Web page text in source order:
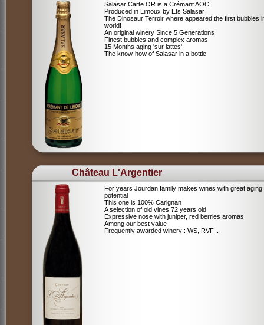
Salasar Carte OR is a Crémant AOC
Produced in Limoux by Ets Salasar
The Dinosaur Terroir where appeared the first bubbles
world!
An original winery Since 5 Generations
Finest bubbles and complex aromas
15 Months aging 'sur lattes'
The know-how of Salasar in a bottle
Château L'Argentier
For years Jourdan family makes wines with great aging
potential
This one is 100% Carignan
A selection of old vines 72 years old
Expressive nose with juniper, red berries aromas
Among our best value
Frequently awarded winery : WS, RVF...